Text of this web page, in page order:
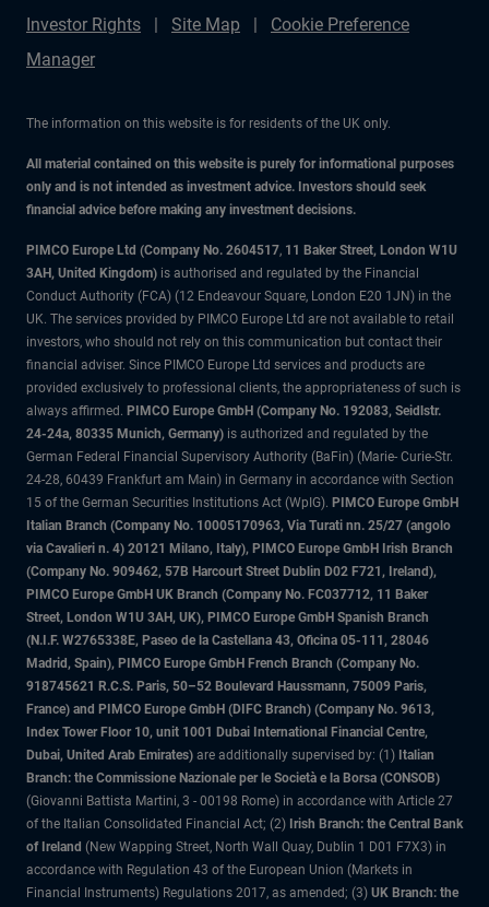
Investor Rights
Site Map
Cookie Preference
Manager
The information on this website is for residents of the UK only.
All material contained on this website is purely for informational purposes
only and is not intended as investment advice. Investors should seek
financial advice before making any investment decisions.
PIMCO Europe Ltd (Company No. 2604517, 11 Baker Street, London W1U
3AH, United Kingdom) is authorised and regulated by the Financial
Conduct Authority (FCA) (12 Endeavour Square, London E20 1JN) in the
UK. The services provided by PIMCO Europe Ltd are not available to retail
investors, who should not rely on this communication but contact their
financial adviser. Since PIMCO Europe Ltd services and products are
provided exclusively to professional clients, the appropriateness of such is
always affirmed. PIMCO Europe GmbH (Company No. 192083, Seidlstr.
24-24a, 80335 Munich, Germany) is authorized and regulated by the
German Federal Financial Supervisory Authority (BaFin) (Marie- Curie-Str.
24-28, 60439 Frankfurt am Main) in Germany in accordance with Section
15 of the German Securities Institutions Act (WpIG). PIMCO Europe GmbH
Italian Branch (Company No. 10005170963, Via Turati nn. 25/27 (angolo
via Cavalieri n. 4) 20121 Milano, Italy), PIMCO Europe GmbH Irish Branch
(Company No. 909462, 57B Harcourt Street Dublin D02 F721, Ireland),
PIMCO Europe GmbH UK Branch (Company No. FC037712, 11 Baker
Street, London W1U 3AH, UK), PIMCO Europe GmbH Spanish Branch
(N.I.F. W2765338E, Paseo de la Castellana 43, Oficina 05-111, 28046
Madrid, Spain), PIMCO Europe GmbH French Branch (Company No.
918745621 R.C.S. Paris, 50–52 Boulevard Haussmann, 75009 Paris,
France) and PIMCO Europe GmbH (DIFC Branch) (Company No. 9613,
Index Tower Floor 10, unit 1001 Dubai International Financial Centre,
Dubai, United Arab Emirates) are additionally supervised by: (1) Italian
Branch: the Commissione Nazionale per le Società e la Borsa (CONSOB)
(Giovanni Battista Martini, 3 - 00198 Rome) in accordance with Article 27
of the Italian Consolidated Financial Act; (2) Irish Branch: the Central Bank
of Ireland (New Wapping Street, North Wall Quay, Dublin 1 D01 F7X3) in
accordance with Regulation 43 of the European Union (Markets in
Financial Instruments) Regulations 2017, as amended; (3) UK Branch: the